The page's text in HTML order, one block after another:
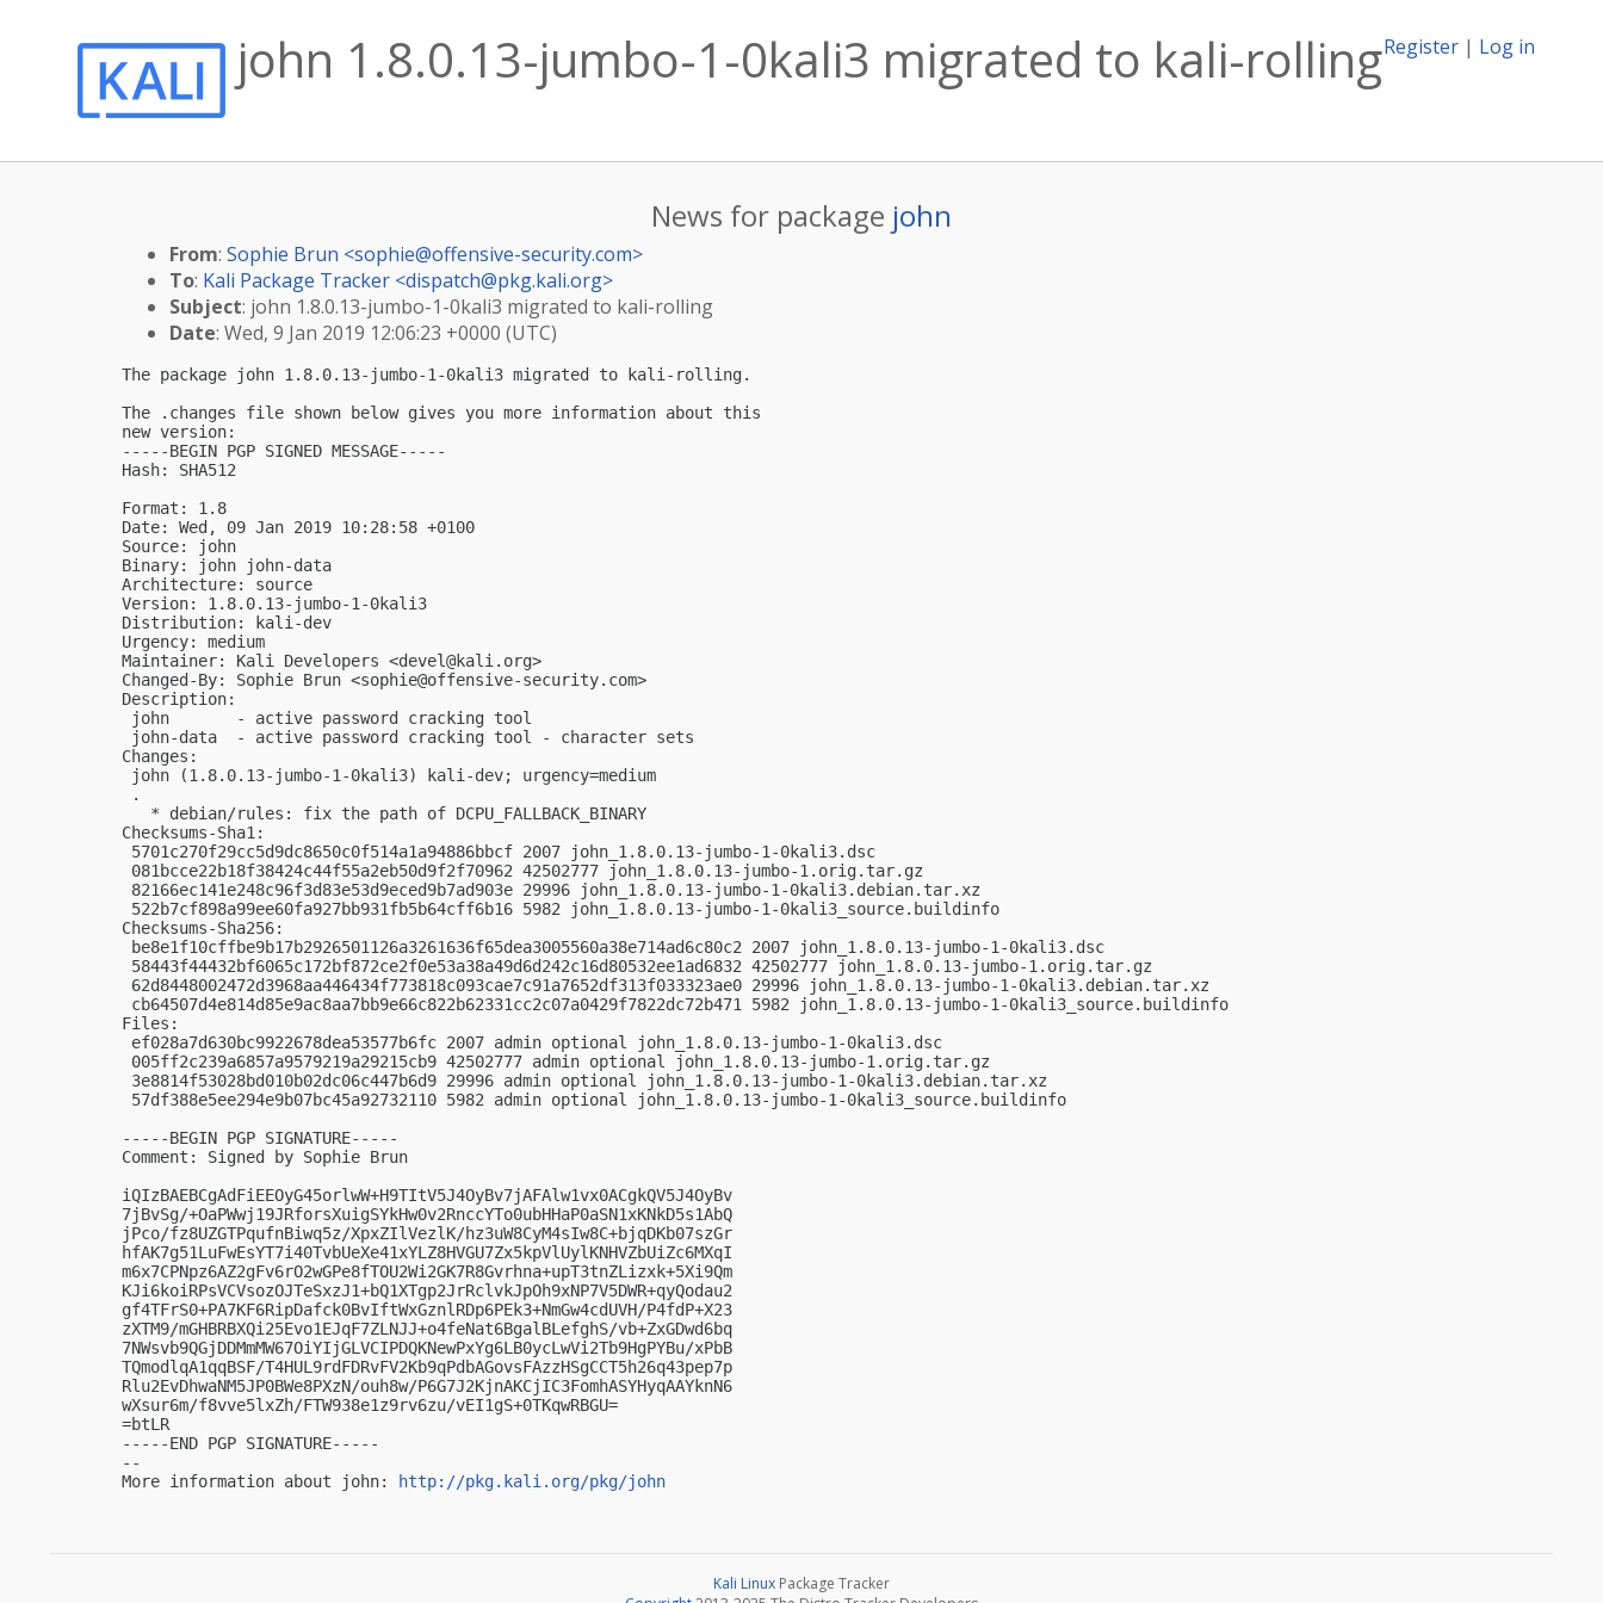
Register | Log in
john 1.8.0.13-jumbo-1-0kali3 migrated to kali-rolling
News for package john
From: Sophie Brun <sophie@offensive-security.com>
To: Kali Package Tracker <dispatch@pkg.kali.org>
Subject: john 1.8.0.13-jumbo-1-0kali3 migrated to kali-rolling
Date: Wed, 9 Jan 2019 12:06:23 +0000 (UTC)
The package john 1.8.0.13-jumbo-1-0kali3 migrated to kali-rolling.
The .changes file shown below gives you more information about this
new version:
-----BEGIN PGP SIGNED MESSAGE-----
Hash: SHA512
Format: 1.8
Date: Wed, 09 Jan 2019 10:28:58 +0100
Source: john
Binary: john john-data
Architecture: source
Version: 1.8.0.13-jumbo-1-0kali3
Distribution: kali-dev
Urgency: medium
Maintainer: Kali Developers <devel@kali.org>
Changed-By: Sophie Brun <sophie@offensive-security.com>
Description:
john       - active password cracking tool
john-data  - active password cracking tool - character sets
Changes:
john (1.8.0.13-jumbo-1-0kali3) kali-dev; urgency=medium
.
   * debian/rules: fix the path of DCPU_FALLBACK_BINARY
Checksums-Sha1:
5701c270f29cc5d9dc8650c0f514a1a94886bbcf 2007 john_1.8.0.13-jumbo-1-0kali3.dsc
081bcce22b18f38424c44f55a2eb50d9f2f70962 42502777 john_1.8.0.13-jumbo-1.orig.tar.gz
82166ec141e248c96f3d83e53d9eced9b7ad903e 29996 john_1.8.0.13-jumbo-1-0kali3.debian.tar.xz
522b7cf898a99ee60fa927bb931fb5b64cff6b16 5982 john_1.8.0.13-jumbo-1-0kali3_source.buildinfo
Checksums-Sha256:
be8e1f10cffbe9b17b2926501126a3261636f65dea3005560a38e714ad6c80c2 2007 john_1.8.0.13-jumbo-1-0kali3.dsc
58443f44432bf6065c172bf872ce2f0e53a38a49d6d242c16d80532ee1ad6832 42502777 john_1.8.0.13-jumbo-1.orig.tar.gz
62d8448002472d3968aa446434f773818c093cae7c91a7652df313f033323ae0 29996 john_1.8.0.13-jumbo-1-0kali3.debian.tar.xz
cb64507d4e814d85e9ac8aa7bb9e66c822b62331cc2c07a0429f7822dc72b471 5982 john_1.8.0.13-jumbo-1-0kali3_source.buildinfo
Files:
ef028a7d630bc9922678dea53577b6fc 2007 admin optional john_1.8.0.13-jumbo-1-0kali3.dsc
005ff2c239a6857a9579219a29215cb9 42502777 admin optional john_1.8.0.13-jumbo-1.orig.tar.gz
3e8814f53028bd010b02dc06c447b6d9 29996 admin optional john_1.8.0.13-jumbo-1-0kali3.debian.tar.xz
57df388e5ee294e9b07bc45a92732110 5982 admin optional john_1.8.0.13-jumbo-1-0kali3_source.buildinfo
-----BEGIN PGP SIGNATURE-----
Comment: Signed by Sophie Brun
iQIzBAEBCgAdFiEEOyG45orlwW+H9TItV5J4OyBv7jAFAlw1vx0ACgkQV5J4OyBv
7jBvSg/+OaPWwj19JRforsXuigSYkHw0v2RnccYTo0ubHHaP0aSN1xKNkD5s1AbQ
jPco/fz8UZGTPqufnBiwq5z/XpxZIlVezlK/hz3uW8CyM4sIw8C+bjqDKb07szGr
hfAK7g51LuFwEsYT7i40TvbUeXe41xYLZ8HVGU7Zx5kpVlUylKNHVZbUiZc6MXqI
m6x7CPNpz6AZ2gFv6rO2wGPe8fTOU2Wi2GK7R8Gvrhna+upT3tnZLizxk+5Xi9Qm
KJi6koiRPsVCVsozOJTeSxzJ1+bQ1XTgp2JrRclvkJpOh9xNP7V5DWR+qyQodau2
gf4TFrS0+PA7KF6RipDafck0BvIftWxGznlRDp6PEk3+NmGw4cdUVH/P4fdP+X23
zXTM9/mGHBRBXQi25Evo1EJqF7ZLNJJ+o4feNat6BgalBLefghS/vb+ZxGDwd6bq
7NWsvb9QGjDDMmMW67OiYIjGLVCIPDQKNewPxYg6LB0ycLwVi2Tb9HgPYBu/xPbB
TQmodlqA1qqBSF/T4HUL9rdFDRvFV2Kb9qPdbAGovsFAzzHSgCCT5h26q43pep7p
Rlu2EvDhwaNM5JP0BWe8PXzN/ouh8w/P6G7J2KjnAKCjIC3FomhASYHyqAAYknN6
wXsur6m/f8vve5lxZh/FTW938e1z9rv6zu/vEI1gS+0TKqwRBGU=
=btLR
-----END PGP SIGNATURE-----
--
More information about john:
http://pkg.kali.org/pkg/john
Kali Linux Package Tracker